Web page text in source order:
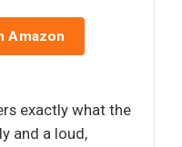
Amazon
exactly what the
and a loud,